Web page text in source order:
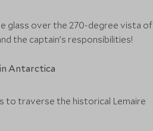
glass over the 270-degree vista of
the captain’s responsibilities!
to traverse the historical Lemaire